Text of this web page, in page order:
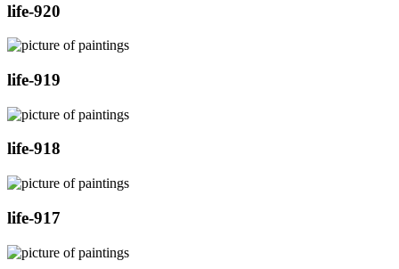
life-920
life-919
life-918
life-917